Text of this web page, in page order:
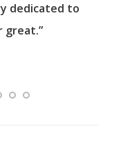
dedicated to
great.”